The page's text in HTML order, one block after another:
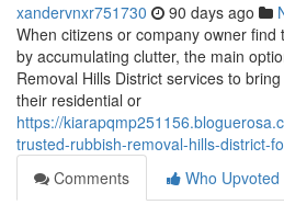
xandervnxr751730 90 days ago
When citizens or company owner find
by accumulating clutter, the main
Removal Hills District services to
their residential or
https://
trusted-rubbish-removal-hills-district-
Comments
Who Upvoted